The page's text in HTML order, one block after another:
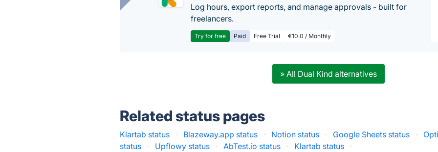
Log hours, export reports, and manage approvals - built for
freelancers.
Try for free Paid Free Trial €10.0 / Monthly
» All Dual Kind alternatives
Related status pages
Klartab status · Blazeway.app status · Notion status · Google Sheets status ·
status
· Upflowy status · AbTest.io status · Klartab status ·